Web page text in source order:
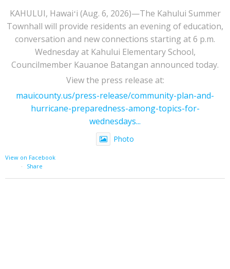
KAHULUI, Hawaiʻi (Aug. 6, 2026)—The Kahului Summer
Townhall will provide residents an evening of education,
conversation and new connections starting at 6 p.m.
Wednesday at Kahului Elementary School,
Councilmember Kauanoe Batangan announced today.
View the press release at:
mauicounty.us/press-release/community-plan-and-
hurricane-preparedness-among-topics-for-
wednesdays...
Photo
View on Facebook
·
Share